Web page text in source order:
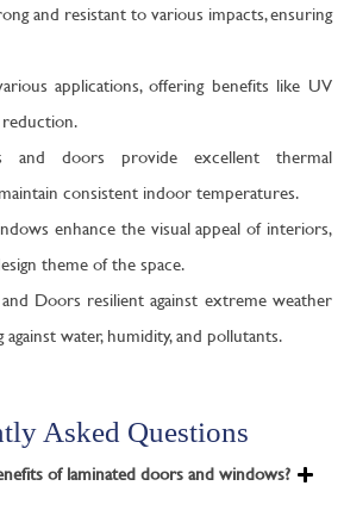
and resistant to various impacts, ensuring
applications, offering benefits like UV
and doors provide excellent thermal
consistent indoor temperatures.
enhance the visual appeal of interiors,
theme of the space.
Doors resilient against extreme weather
water, humidity, and pollutants.
Asked Questions
of laminated doors and windows?